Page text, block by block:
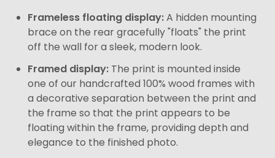
Frameless floating display:A hidden mounting
brace on the rear gracefully "floats" the print
off the wall for a sleek, modern look.
Framed display: The print is mounted inside
one of our handcrafted 100% wood frames with
a decorative separation between the print and
the frame so that the print appears to be
floating within the frame, providing depth and
elegance to the finished photo.